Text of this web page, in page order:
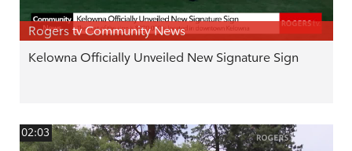
Rogers tv Community News
Kelowna Officially Unveiled New Signature Sign
02:03